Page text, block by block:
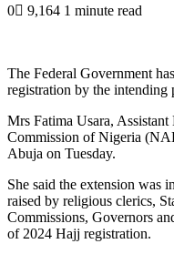
0
9,164 1 minute read
The Federal Government
registration by the intending
Mrs Fatima Usara,
Commission of Nigeria
Abuja on Tuesday.
She said the extension was
raised by religious clerics,
Commissions, Governors
of 2024 Hajj registration.